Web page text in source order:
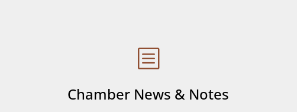
b
Chamber News & Notes